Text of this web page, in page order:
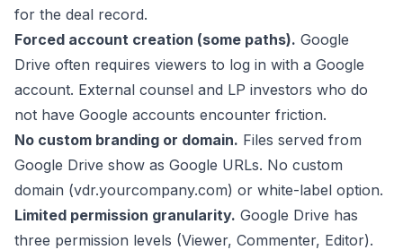
for the deal record.
Forced account creation (some paths). Google
Drive often requires viewers to log in with a Google
account. External counsel and LP investors who do
not have Google accounts encounter friction.
No custom branding or domain. Files served from
Google Drive show as Google URLs. No custom
domain (vdr.yourcompany.com) or white-label option.
Limited permission granularity. Google Drive has
three permission levels (Viewer, Commenter, Editor).